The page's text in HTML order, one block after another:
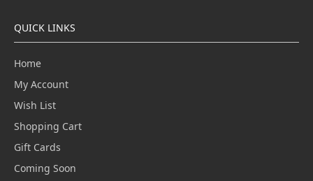
QUICK LINKS
Home
My Account
Wish List
Shopping Cart
Gift Cards
Coming Soon